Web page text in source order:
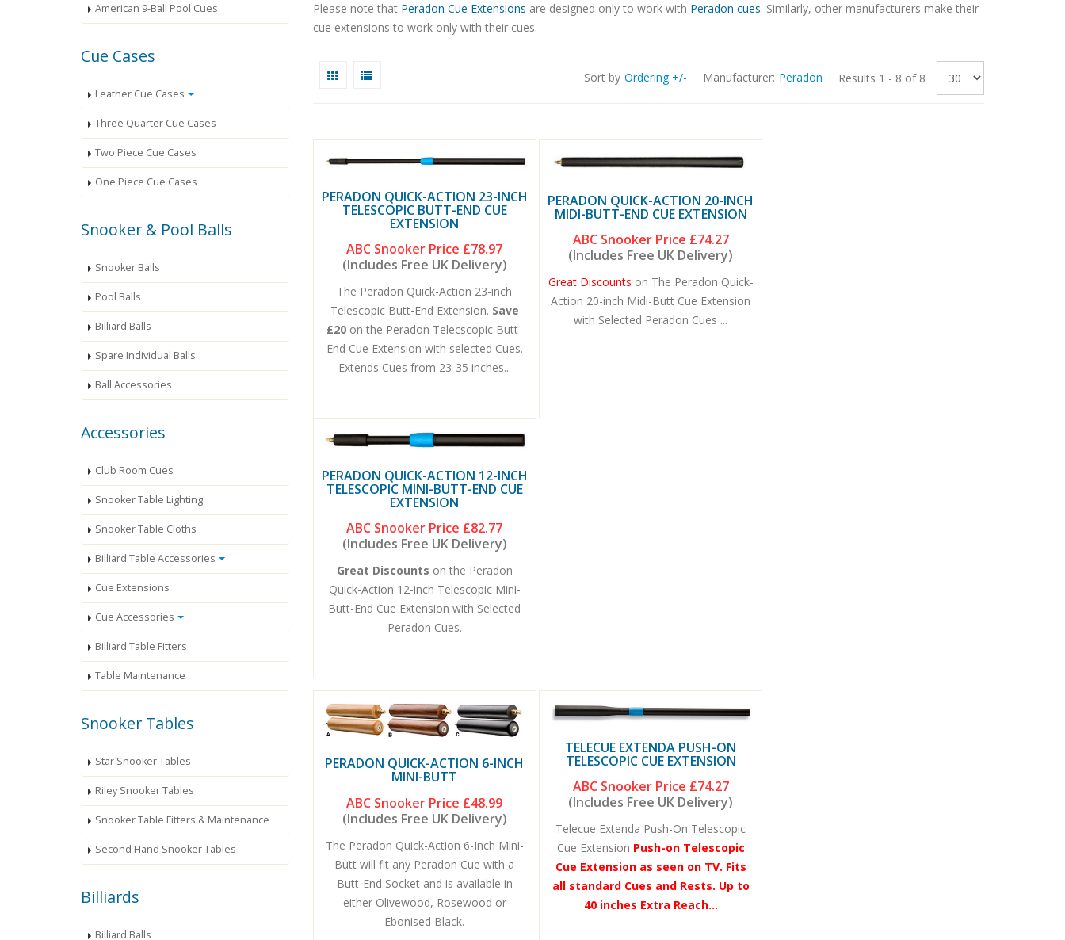
American 9-Ball Pool Cues
Cue Cases
Leather Cue Cases
Three Quarter Cue Cases
Two Piece Cue Cases
One Piece Cue Cases
Snooker & Pool Balls
Snooker Balls
Pool Balls
Billiard Balls
Spare Individual Balls
Ball Accessories
Accessories
Club Room Cues
Snooker Table Lighting
Snooker Table Cloths
Billiard Table Accessories
Cue Extensions
Cue Accessories
Billiard Table Fitters
Table Maintenance
Snooker Tables
Star Snooker Tables
Riley Snooker Tables
Snooker Table Fitters & Maintenance
Second Hand Snooker Tables
Billiards
Billiard Balls
Please note that Peradon Cue Extensions are designed only to work with Peradon cues. Similarly, other manufacturers make their
cue extensions to work only with their cues.
Sort by Ordering +/- Manufacturer: Peradon Results 1 - 8 of 8
PERADON QUICK-ACTION 23-INCH
TELESCOPIC BUTT-END CUE
EXTENSION
ABC Snooker Price £78.97
(Includes Free UK Delivery)
The Peradon Quick-Action 23-inch
Telescopic Butt-End Extension. Save
£20 on the Peradon Telecscopic Butt-
End Cue Extension with selected Cues.
Extends Cues from 23-35 inches...
PERADON QUICK-ACTION 20-INCH
MIDI-BUTT-END CUE EXTENSION
ABC Snooker Price £74.27
(Includes Free UK Delivery)
Great Discounts on The Peradon Quick-
Action 20-inch Midi-Butt Cue Extension
with Selected Peradon Cues ...
PERADON QUICK-ACTION 12-INCH
TELESCOPIC MINI-BUTT-END CUE
EXTENSION
ABC Snooker Price £82.77
(Includes Free UK Delivery)
Great Discounts on the Peradon
Quick-Action 12-inch Telescopic Mini-
Butt-End Cue Extension with Selected
Peradon Cues.
PERADON QUICK-ACTION 6-INCH
MINI-BUTT
ABC Snooker Price £48.99
(Includes Free UK Delivery)
The Peradon Quick-Action 6-Inch Mini-
Butt will fit any Peradon Cue with a
Butt-End Socket and is available in
either Olivewood, Rosewood or
Ebonised Black.
TELECUE EXTENDA PUSH-ON
TELESCOPIC CUE EXTENSION
ABC Snooker Price £74.27
(Includes Free UK Delivery)
Telecue Extenda Push-On Telescopic
Cue Extension Push-on Telescopic
Cue Extension as seen on TV. Fits
all standard Cues and Rests. Up to
40 inches Extra Reach...